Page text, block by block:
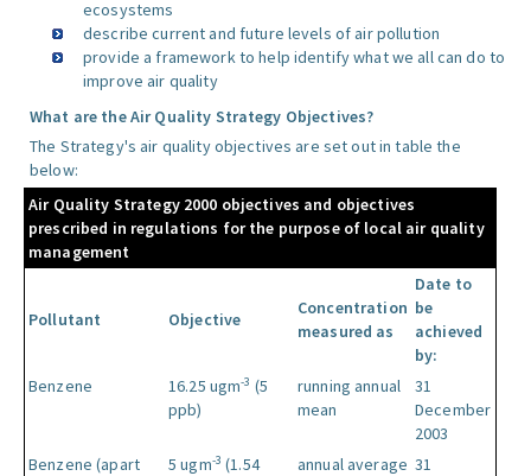
ecosystems
describe current and future levels of air pollution
provide a framework to help identify what we all can do to
improve air quality
What are the Air Quality Strategy Objectives?
The Strategy's air quality objectives are set out in table the
below:
Air Quality Strategy 2000 objectives and objectives
prescribed in regulations for the purpose of local air quality
management
Pollutant Objective
Concentration
measured as
Date to
be
achieved
by:
Benzene 16.25 ugm-3 (5
ppb)
running annual
mean
31
December
2003
Benzene (apart
5 ugm-3 (1.54
annual average 31